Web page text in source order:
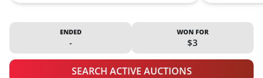
ENDED
-
WON FOR
$3
SEARCH ACTIVE AUCTIONS